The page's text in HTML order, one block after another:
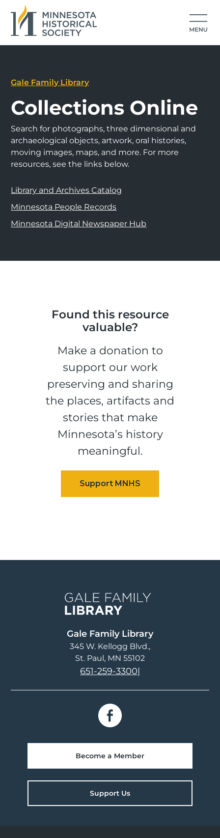
Gale Family Library
Collections Online
Search for photographs, three dimensional and
archaeological objects, artwork, oral histories,
moving images, maps, and more. For more
resources, see the links below.
Library and Archives Catalog
Minnesota People Records
Minnesota Digital Newspaper Hub
Found this resource
valuable?
Make a donation to
support our work
preserving and sharing
the places, artifacts and
stories that make
Minnesota’s history
meaningful.
Gale Family Library
345 W. Kellogg Blvd.
St. Paul, MN 55102
651-259-3300|
Become a Member
Support Us